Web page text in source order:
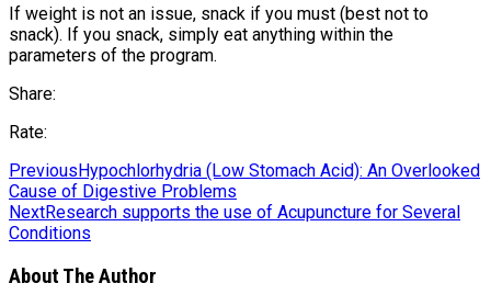
If weight is not an issue, snack if you must (best not to
snack). If you snack, simply eat anything within the
parameters of the program.
Share:
Rate:
PreviousHypochlorhydria (Low Stomach Acid): An Overlooked
Cause of Digestive Problems
NextResearch supports the use of Acupuncture for Several
Conditions
About The Author